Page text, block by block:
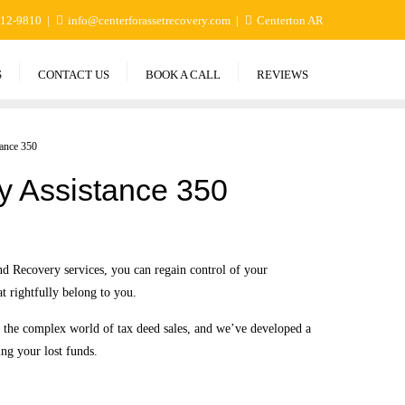
9810 info@centerforassetrecovery.com Centerton AR
CONTACT US BOOK A CALL REVIEWS
350
Assistance 350
Recovery services, you can regain control of your
rightfully belong to you.
complex world of tax deed sales, and we’ve developed a
your lost funds.